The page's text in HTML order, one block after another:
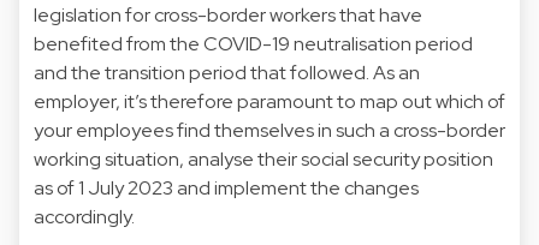
legislation for cross-border workers that have
benefited from the COVID-19 neutralisation period
and the transition period that followed. As an
employer, it’s therefore paramount to map out which of
your employees find themselves in such a cross-border
working situation, analyse their social security position
as of 1 July 2023 and implement the changes
accordingly.